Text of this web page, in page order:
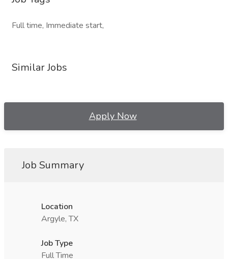
Full time, Immediate start,
Similar Jobs
Apply Now
Job Summary
Location
Argyle, TX
Job Type
Full Time